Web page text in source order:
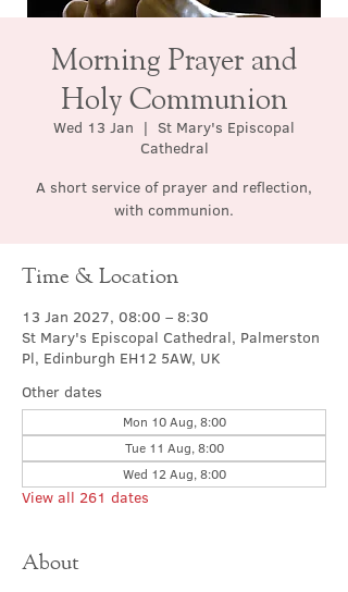
Morning Prayer and
Holy Communion
Wed 13 Jan
  |
St Mary's Episcopal
Cathedral
A short service of prayer and reflection,
with communion.
Time & Location
13 Jan 2027, 08:00 – 8:30
St Mary's Episcopal Cathedral, Palmerston
Pl, Edinburgh EH12 5AW, UK
Other dates
Mon 10 Aug, 8:00
Tue 11 Aug, 8:00
Wed 12 Aug, 8:00
View all 261 dates
About